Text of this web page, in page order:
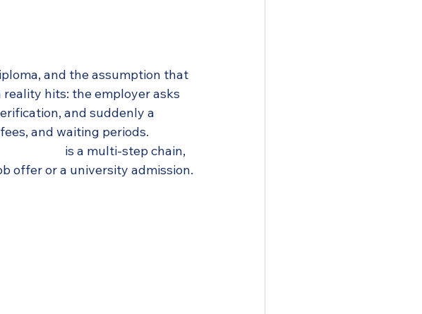
and the assumption that
hits: the employer asks
and suddenly a
and waiting periods.
is a multi-step chain,
offer or a university admission.